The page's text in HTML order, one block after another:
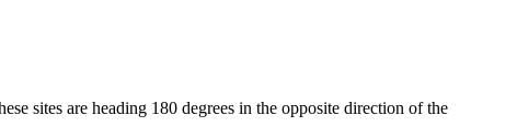
sites are heading 180 degrees in the opposite direction of the